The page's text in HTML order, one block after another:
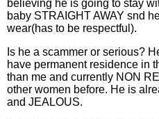
believing he is going to stay
baby STRAIGHT AWAY snd
wear(has to be respectful).
Is he a scammer or serious?
have permanent residence in
than me and currently NON
other women before. He is
and JEALOUS.